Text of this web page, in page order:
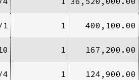
1 400,100.00
1 167,200.00
4 1 124,900.00